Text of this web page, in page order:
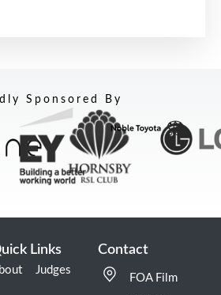
Sponsored By
Links
Judges
Contact
FOA Film